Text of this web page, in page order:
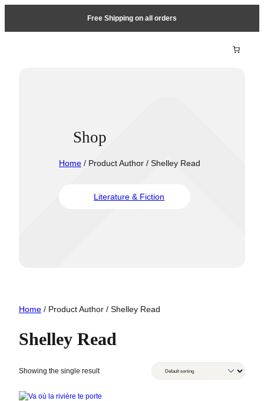
Free Shipping on all orders
Shop
Home / Product Author / Shelley Read
Literature & Fiction
Home / Product Author / Shelley Read
Shelley Read
Showing the single result